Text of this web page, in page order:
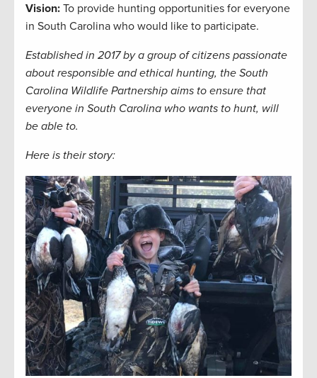
Vision: To provide hunting opportunities for everyone
in South Carolina who would like to participate.
Established in 2017 by a group of citizens passionate
about responsible and ethical hunting, the South
Carolina Wildlife Partnership aims to ensure that
everyone in South Carolina who wants to hunt, will
be able to.
Here is their story: